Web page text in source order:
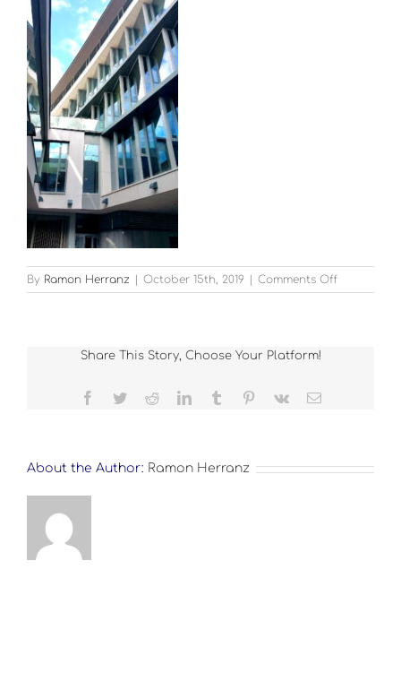
By Ramon Herranz October 15th, 2019 Comments Offon
Kevin
Share This Story, Choose Your Platform!
Facebook
TwitterRedditLinkedInTumblr Pinterest
Vk Email
About the Author: Ramon Herranz